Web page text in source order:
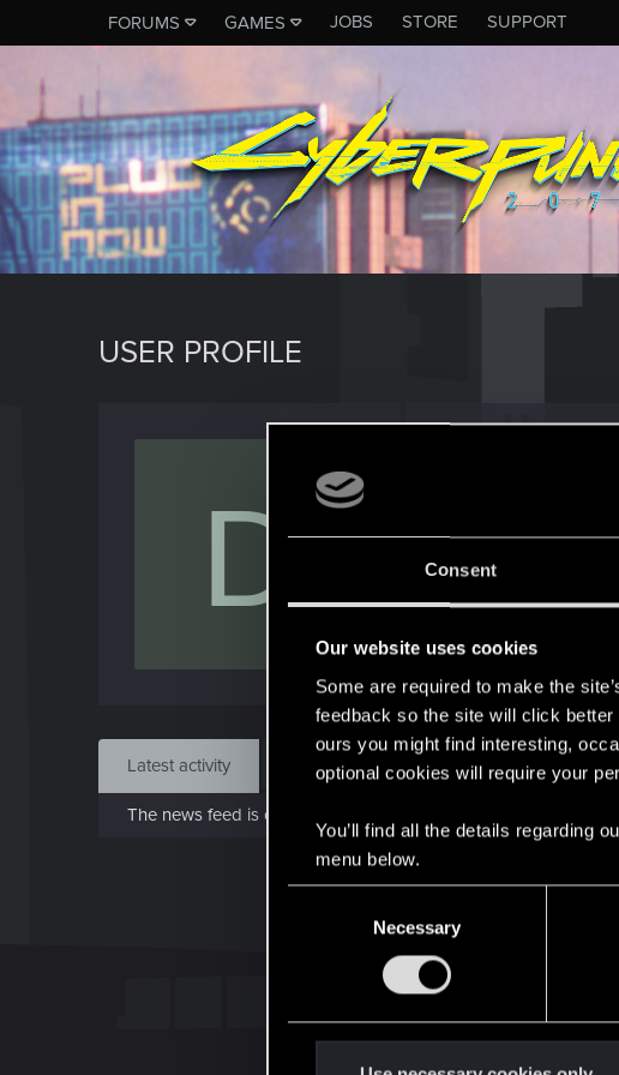
Consent
Our website uses cookies
Some are required to make the
feedback so the site will click
ours you might find interesting,
optional cookies will require your
You’ll find all the details regarding
menu below.
Necessary
FORUMS GAMES JOBS STORE SUPPORT
USER PROFILE
D May 13,
Find
Latest activity Postings About
The news feed is currently empty.